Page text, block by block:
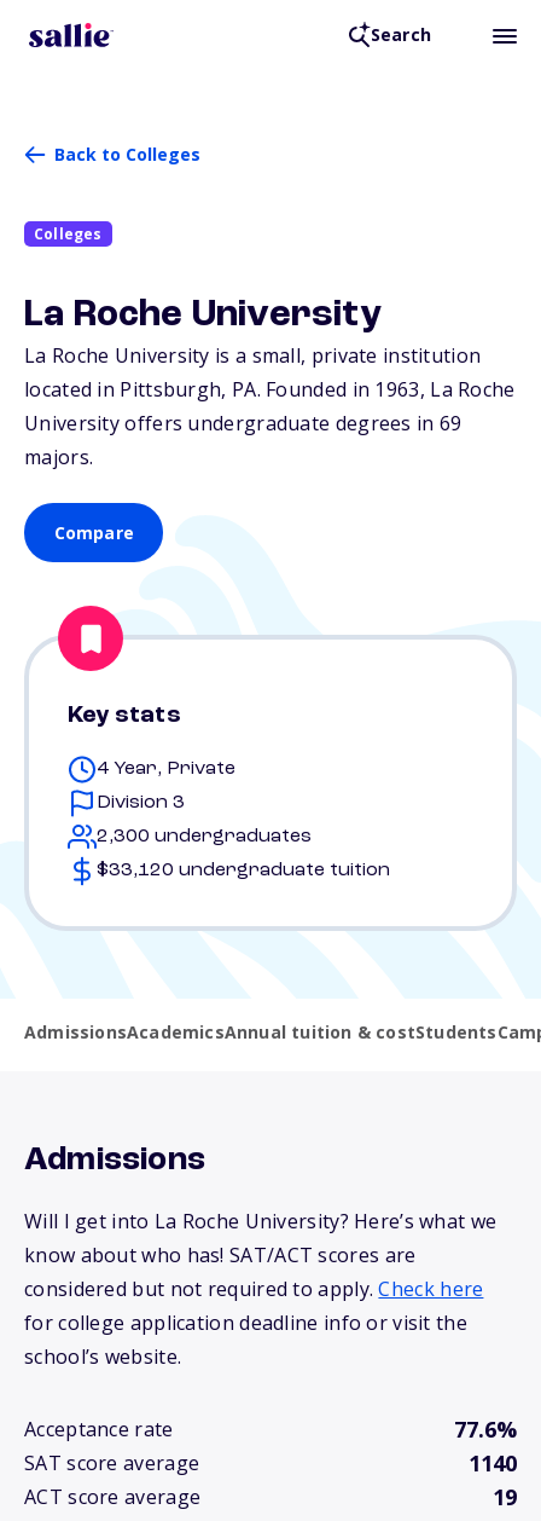
Search
Back to Colleges
Colleges
La Roche University
La Roche University is a small, private institution
located in Pittsburgh, PA. Founded in 1963, La Roche
University offers undergraduate degrees in 69
majors.
Compare
Key stats
4 Year, Private
Division 3
2,300 undergraduates
$33,120 undergraduate tuition
AdmissionsAcademicsAnnual tuition & costStudents
Admissions
Will I get into La Roche University? Here’s what we
know about who has! SAT/ACT scores are
considered but not required to apply.Check here
for college application deadline info or visit the
school’s website.
Acceptance rate 77.6%
SAT score average 1140
ACT score average 19